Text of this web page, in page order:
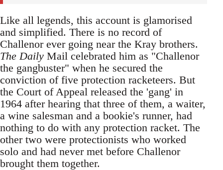
Like all legends, this account is glamorised
and simplified. There is no record of
Challenor ever going near the Kray brothers.
The Daily Mail celebrated him as "Challenor
the gangbuster" when he secured the
conviction of five protection racketeers. But
the Court of Appeal released the 'gang' in
1964 after hearing that three of them, a waiter,
a wine salesman and a bookie's runner, had
nothing to do with any protection racket. The
other two were protectionists who worked
solo and had never met before Challenor
brought them together.